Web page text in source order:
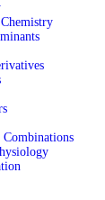
Combinations